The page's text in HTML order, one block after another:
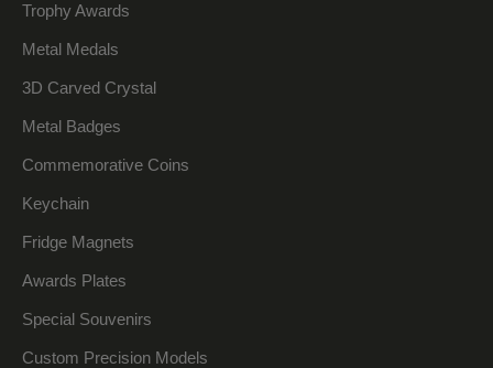
Trophy Awards
Metal Medals
3D Carved Crystal
Metal Badges
Commemorative Coins
Keychain
Fridge Magnets
Awards Plates
Special Souvenirs
Custom Precision Models